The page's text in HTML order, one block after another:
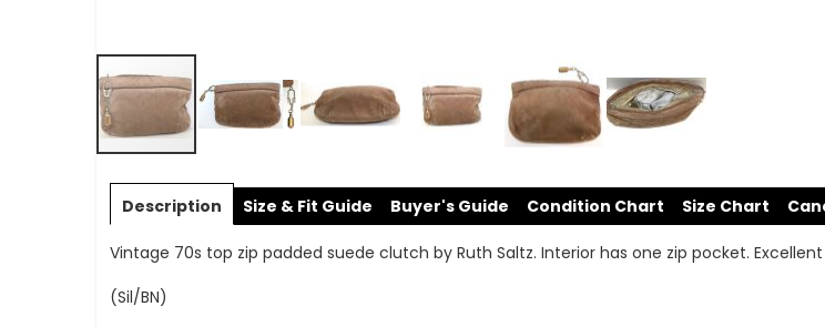
to
of
images
Description
Vintage 70s top zip padded suede clutch by Ruth Saltz. Interior has one zip pocket.
(Sil/BN)
Size & Fit Guide Buyer's Guide Condition Chart Size Chart